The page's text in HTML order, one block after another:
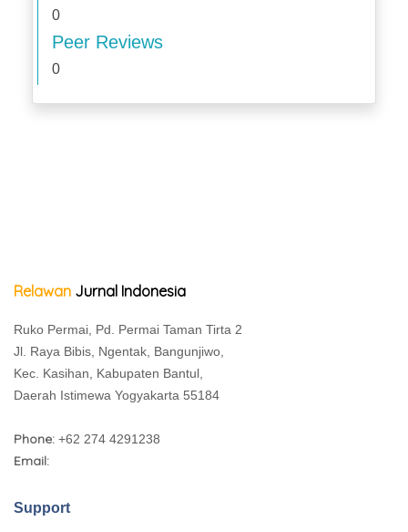
0
Peer Reviews
0
Relawan Jurnal Indonesia
Ruko Permai, Pd. Permai Taman Tirta 2
Jl. Raya Bibis, Ngentak, Bangunjiwo,
Kec. Kasihan, Kabupaten Bantul,
Daerah Istimewa Yogyakarta 55184
Phone: +62 274 4291238
Email:
Support